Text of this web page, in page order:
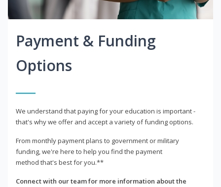
Payment & Funding
Options
We understand that paying for your education is important -
that's why we offer and accept a variety of funding options.
From monthly payment plans to government or military
funding, we're here to help you find the payment
method that's best for you.**
Connect with our team for more information about the